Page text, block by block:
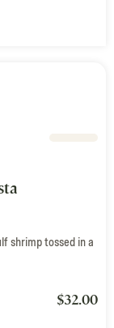
shrimp tossed in a
$32.00